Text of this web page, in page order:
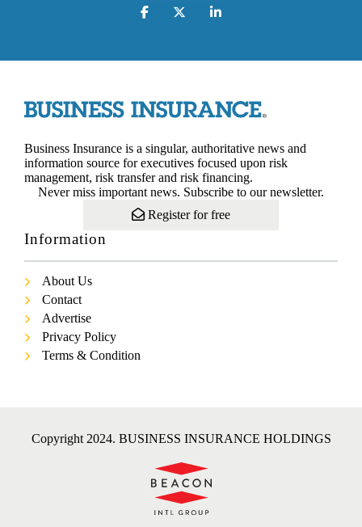
Business Insurance is a singular, authoritative news and
information source for executives focused upon risk
management, risk transfer and risk financing.
Never miss important news. Subscribe to our newsletter.
Register for free
Information
About Us
Contact
Advertise
Privacy Policy
Terms & Condition
Copyright 2024. BUSINESS INSURANCE HOLDINGS